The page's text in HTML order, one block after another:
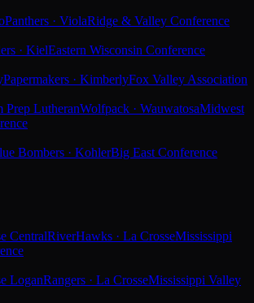
Panthers · ViolaRidge & Valley Conference
· KielEastern Wisconsin Conference
Papermakers · KimberlyFox Valley Association
Prep LutheranWolfpack · WauwatosaMidwest
Bombers · KohlerBig East Conference
CentralRiverHawks · La CrosseMississippi
LoganRangers · La CrosseMississippi Valley